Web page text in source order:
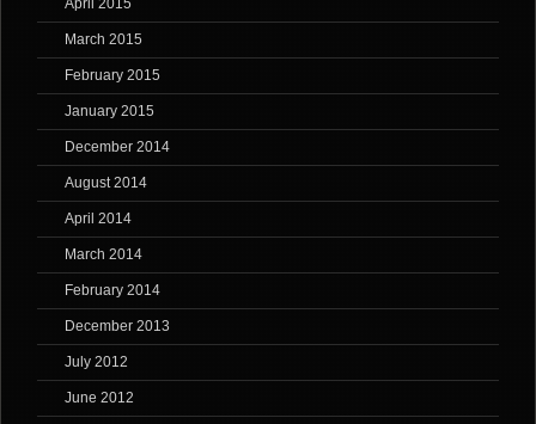
April 2015
March 2015
February 2015
January 2015
December 2014
August 2014
April 2014
March 2014
February 2014
December 2013
July 2012
June 2012